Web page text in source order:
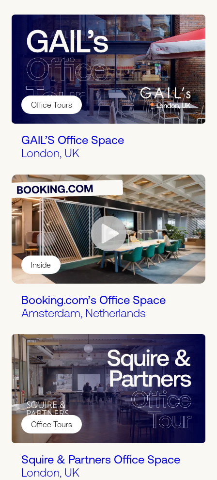
Office Tours
GAIL’S Office Space
London, UK
Inside
Booking.com’s Office Space
Amsterdam, Netherlands
Office Tours
Squire & Partners Office Space
London, UK